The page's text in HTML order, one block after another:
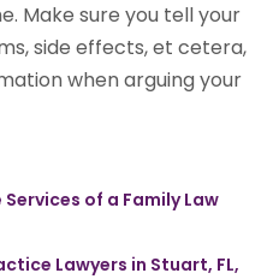
Make sure you tell your
side effects, et cetera,
when arguing your
of a Family Law
Lawyers in Stuart, FL,